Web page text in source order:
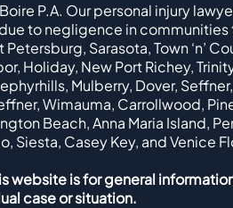
P.A. Our personal injury
to negligence in communities
Petersburg, Sarasota, Town ‘n’
Holiday, New Port Richey,
Mulberry, Dover,
Wimauma, Carrollwood,
Beach, Anna Maria Island,
Siesta, Casey Key, and Venice
website is for general
case or situation.